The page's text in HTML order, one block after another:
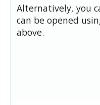
Alternatively, you
can be opened
above.